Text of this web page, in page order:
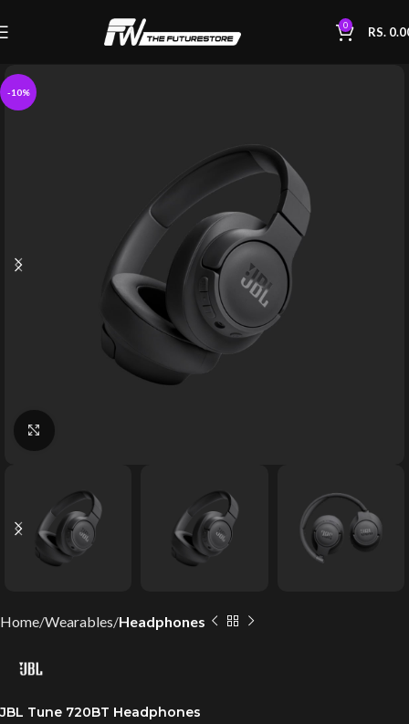
0 RS.
-10%
Home Wearables Headphones
JBL Tune 720BT Headphones